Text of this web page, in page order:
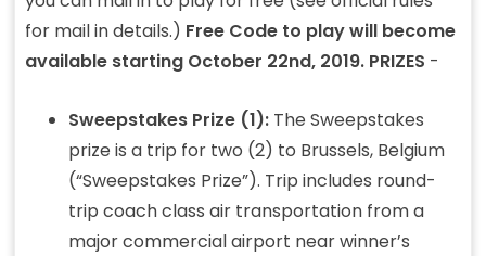
for mail in details.) Free Code to play will become
available starting October 22nd, 2019. PRIZES -
Sweepstakes Prize (1):The Sweepstakes
prize is a trip for two (2) to Brussels, Belgium
(“Sweepstakes Prize”). Trip includes round-
trip coach class air transportation from a
major commercial airport near winner’s